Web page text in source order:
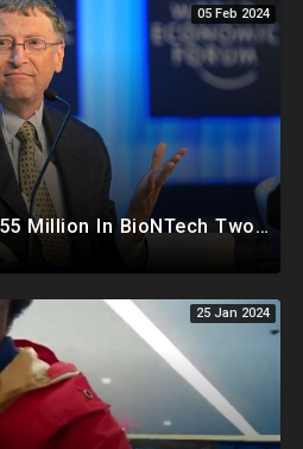
05 Feb 2024
Bill Gates Invested $55 Million In BioNTech Two Months Before COVID-19 Discovered, Return Was $550M
25 Jan 2024